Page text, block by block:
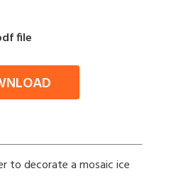
file
to decorate a mosaic ice